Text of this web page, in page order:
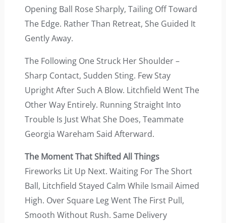
Opening Ball Rose Sharply, Tailing Off Toward
The Edge. Rather Than Retreat, She Guided It
Gently Away.
The Following One Struck Her Shoulder –
Sharp Contact, Sudden Sting. Few Stay
Upright After Such A Blow. Litchfield Went The
Other Way Entirely. Running Straight Into
Trouble Is Just What She Does, Teammate
Georgia Wareham Said Afterward.
The Moment That Shifted All Things
Fireworks Lit Up Next. Waiting For The Short
Ball, Litchfield Stayed Calm While Ismail Aimed
High. Over Square Leg Went The First Pull,
Smooth Without Rush. Same Delivery